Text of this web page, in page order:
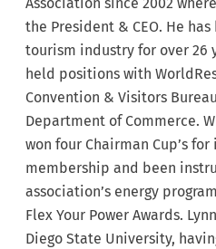
the President & CEO. He
tourism industry for over 26
held positions with
Convention & Visitors
Department of Commerce.
won four Chairman Cup’s
membership and been
association’s energy
Flex Your Power Awards.
Diego State University,